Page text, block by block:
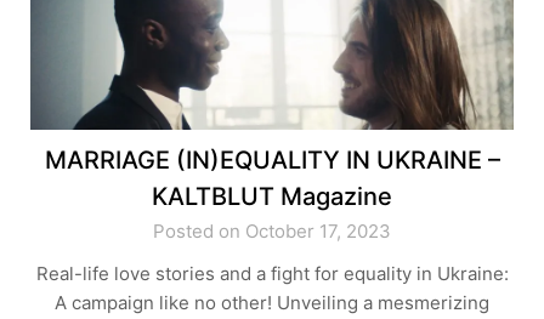
MARRIAGE (IN)EQUALITY IN UKRAINE –
KALTBLUT Magazine
Posted on October 17, 2023
Real-life love stories and a fight for equality in Ukraine:
A campaign like no other! Unveiling a mesmerizing